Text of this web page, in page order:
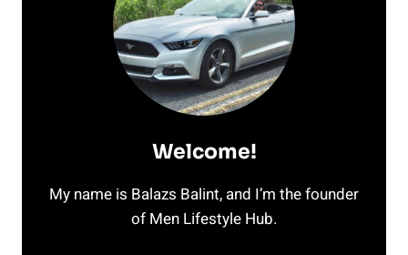
Welcome!
My name is Balazs Balint, and I’m the founder
of Men Lifestyle Hub.